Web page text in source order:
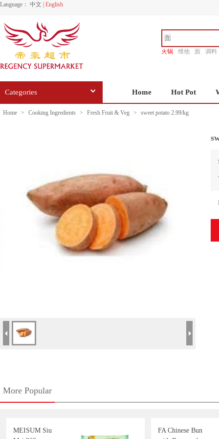
Language： 中文 English
火锅 维他 面
调料
Categories Home Hot Pot
Home > Cooking Ingredients > Fresh Fruit & Veg > sweet potato 2.99/kg
More Popular
MEISUM Siu
FA Chinese Bun